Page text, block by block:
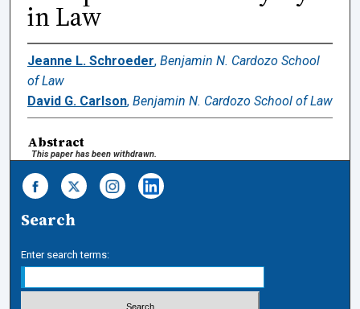
in Law
Jeanne L. Schroeder, Benjamin N. Cardozo School
of Law
David G. Carlson, Benjamin N. Cardozo School of Law
Abstract
This paper has been withdrawn.
Search
Enter search terms: